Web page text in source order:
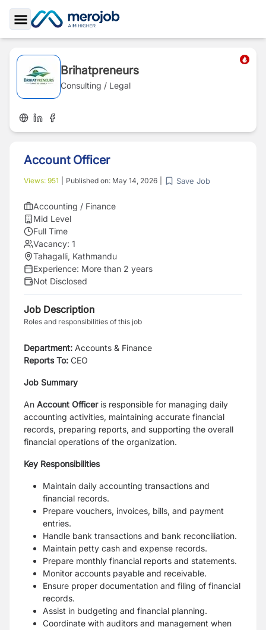
Toggle Sidebar
Brihatpreneurs
Consulting / Legal
Account Officer
Views: 951 Published on: May 14, 2026 Save Job
Accounting / Finance
Mid Level
Full Time
Vacancy: 1
Tahagalli, Kathmandu
Experience: More than 2 years
Not Disclosed
Job Description
Roles and responsibilities of this job
Department: Accounts & Finance
Reports To: CEO
Job Summary
An Account Officeris responsible for managing daily
accounting activities, maintaining accurate financial
records, preparing reports, and supporting the overall
financial operations of the organization.
Key Responsibilities
Maintain daily accounting transactions and
financial records.
Prepare vouchers, invoices, bills, and payment
entries.
Handle bank transactions and bank reconciliation.
Maintain petty cash and expense records.
Prepare monthly financial reports and statements.
Monitor accounts payable and receivable.
Ensure proper documentation and filing of financial
records.
Assist in budgeting and financial planning.
Coordinate with auditors and management when